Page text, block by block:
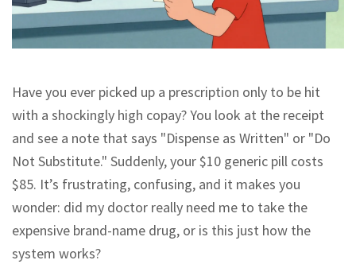
Have you ever picked up a prescription only to be hit
with a shockingly high copay? You look at the receipt
and see a note that says "Dispense as Written" or "Do
Not Substitute." Suddenly, your $10 generic pill costs
$85. It’s frustrating, confusing, and it makes you
wonder: did my doctor really need me to take the
expensive brand-name drug, or is this just how the
system works?